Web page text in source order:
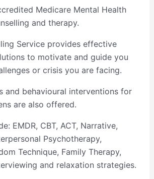
Medicare Mental Health
and therapy.
Service provides effective
to motivate and guide you
or crisis you are facing.
and behavioural interventions for
are also offered.
EMDR, CBT, ACT, Narrative,
Psychotherapy,
Technique, Family Therapy,
and relaxation strategies.